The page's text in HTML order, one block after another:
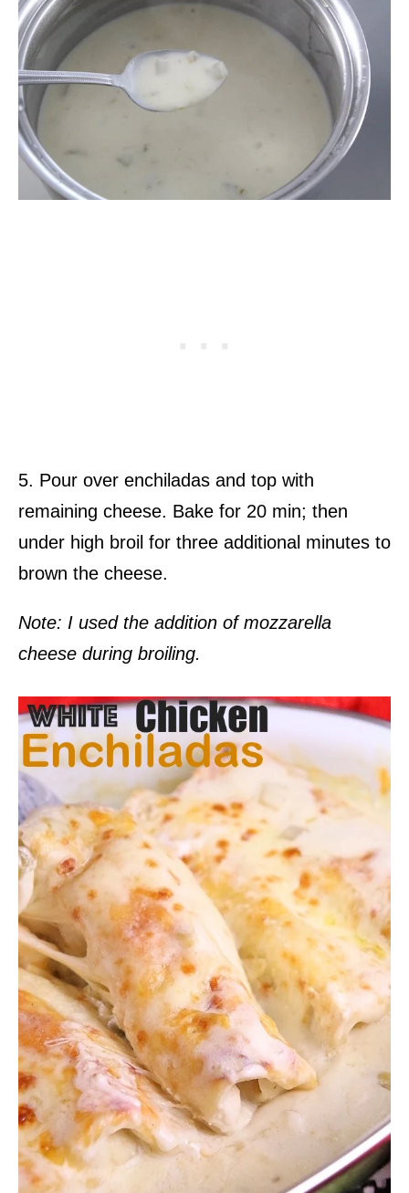
5. Pour over enchiladas and top with
remaining cheese. Bake for 20 min; then
under high broil for three additional minutes to
brown the cheese.
Note: I used the addition ofmozzarella
cheese during broiling.